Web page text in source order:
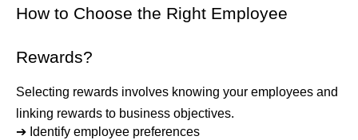
How to Choose the Right Employee
Rewards?
Selecting rewards involves knowing your employees and
linking rewards to business objectives.
➔ Identify employee preferences